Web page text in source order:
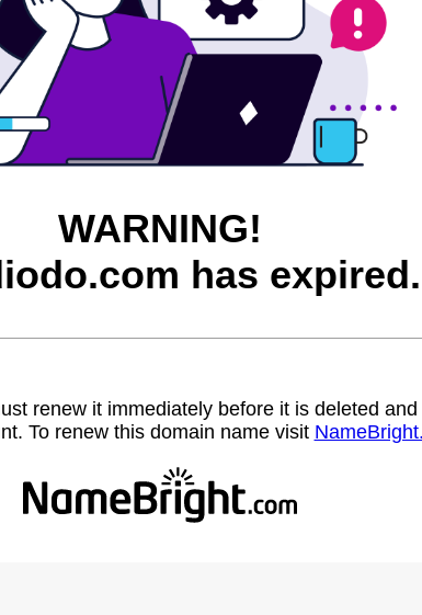
WARNING!
has expired.
renew it immediately before it is deleted
To renew this domain name visit